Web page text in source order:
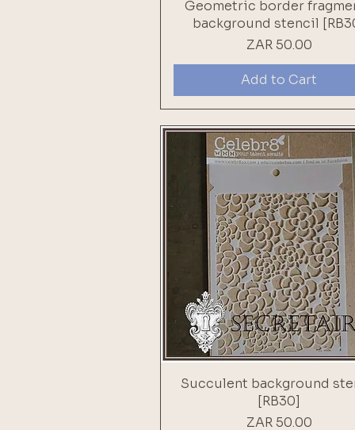
Geometric border
background stencil
Price
ZAR 50.00
Add to Cart
Succulent background
[RB30]
Price
ZAR 50.00